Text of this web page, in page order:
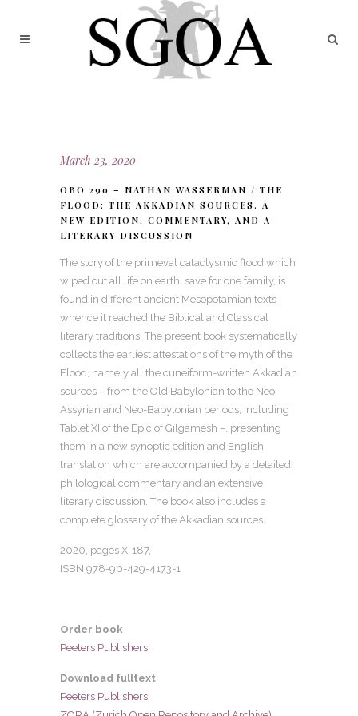
March 23, 2020
OBO 290 – NATHAN WASSERMAN / THE
FLOOD: THE AKKADIAN SOURCES. A
NEW EDITION, COMMENTARY, AND A
LITERARY DISCUSSION
The story of the primeval cataclysmic flood which
wiped out all life on earth, save for one family, is
found in different ancient Mesopotamian texts
whence it reached the Biblical and Classical
literary traditions. The present book systematically
collects the earliest attestations of the myth of the
Flood, namely all the cuneiform-written Akkadian
sources – from the Old Babylonian to the Neo-
Assyrian and Neo-Babylonian periods, including
Tablet XI of the Epic of Gilgamesh –, presenting
them in a new synoptic edition and English
translation which are accompanied by a detailed
philological commentary and an extensive
literary discussion. The book also includes a
complete glossary of the Akkadian sources.
2020, pages X-187,
ISBN 978-90-429-4173-1
Order book
Peeters Publishers
Download fulltext
Peeters Publishers